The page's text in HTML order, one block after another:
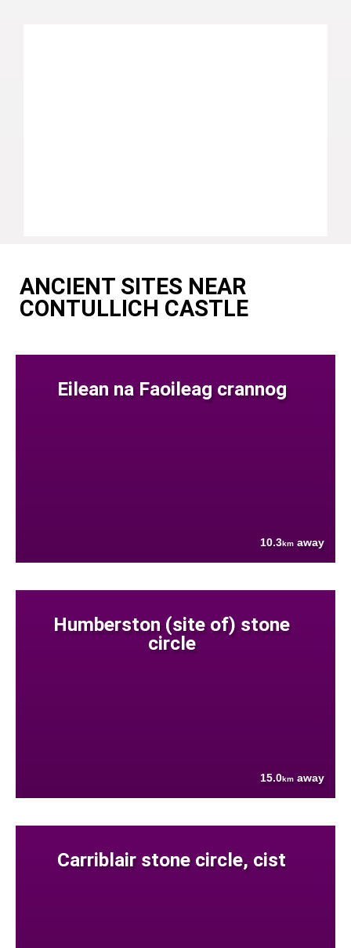
ANCIENT SITES NEAR
CONTULLICH CASTLE
Eilean na Faoileag crannog
10.3km away
Humberston (site of) stone
circle
15.0km away
Carriblair stone circle, cist